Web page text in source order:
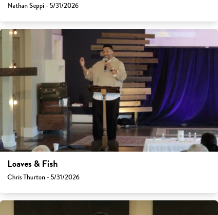
Nathan Seppi - 5/31/2026
Loaves & Fish
Chris Thurton - 5/31/2026